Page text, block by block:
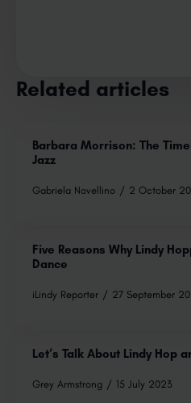
Related articles
Barbara Morrison: The
Jazz
Gabriela Novellino 2 October
Five Reasons Why Lindy
Dance
iLindy Reporter 27 September
Let’s Talk About Lindy Hop
Grey Armstrong 15 July 2023